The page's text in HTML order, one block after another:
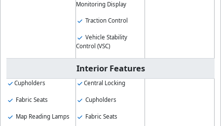
Monitoring Display
Traction Control
Vehicle Stability
Control (VSC)
Interior Features
Cupholders
Fabric Seats
Map Reading Lamps
Central Locking
Cupholders
Fabric Seats